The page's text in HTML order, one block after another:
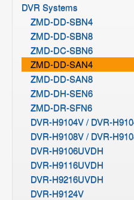
DVR Systems
ZMD-DD-SBN4
ZMD-DD-SBN8
ZMD-DC-SBN6
ZMD-DD-SAN4
ZMD-DD-SAN8
ZMD-DH-SEN6
ZMD-DR-SFN6
DVR-H9104V / DVR-
DVR-H9108V / DVR-
DVR-H9106UVDH
DVR-H9116UVDH
DVR-H9216UVDH
DVR-H9124V